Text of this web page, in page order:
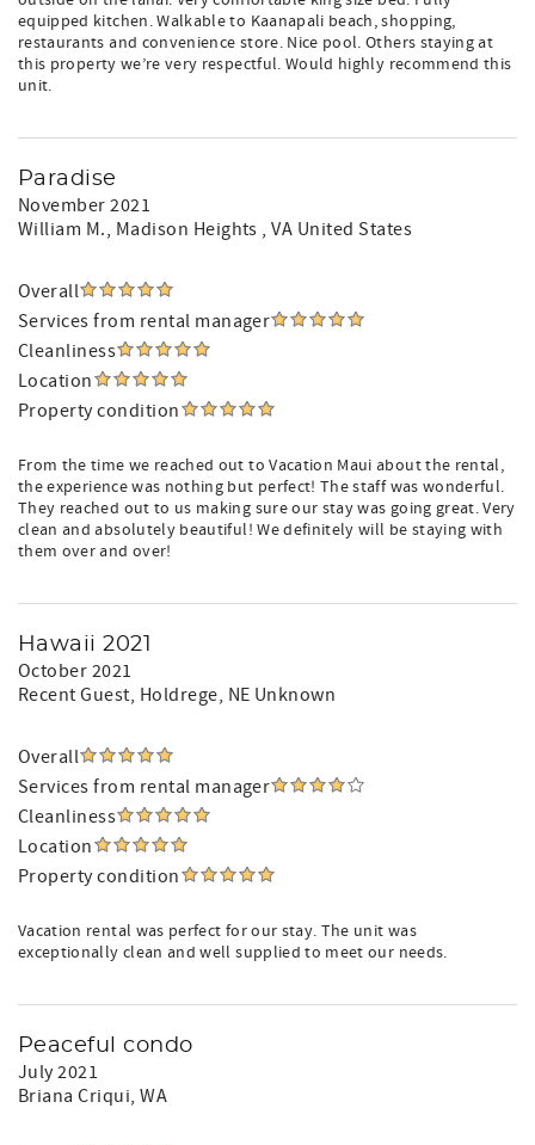
equipped kitchen. Walkable to Kaanapali beach, shopping,
restaurants and convenience store. Nice pool. Others staying at
this property we’re very respectful. Would highly recommend this
unit.
Paradise
November 2021
William M., Madison Heights , VA United States
Overall
Services from rental manager
Cleanliness
Location
Property condition
From the time we reached out to Vacation Maui about the rental,
the experience was nothing but perfect! The staff was wonderful.
They reached out to us making sure our stay was going great. Very
clean and absolutely beautiful! We definitely will be staying with
them over and over!
Hawaii 2021
October 2021
Recent Guest, Holdrege, NE Unknown
Overall
Services from rental manager
Cleanliness
Location
Property condition
Vacation rental was perfect for our stay. The unit was
exceptionally clean and well supplied to meet our needs.
Peaceful condo
July 2021
Briana Criqui, WA